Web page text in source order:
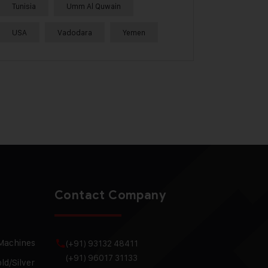
Tunisia Umm Al Quwain
USA Vadodara Yemen
Silver
Contact Company
(+91) 93132 48411
(+91) 96017 31133